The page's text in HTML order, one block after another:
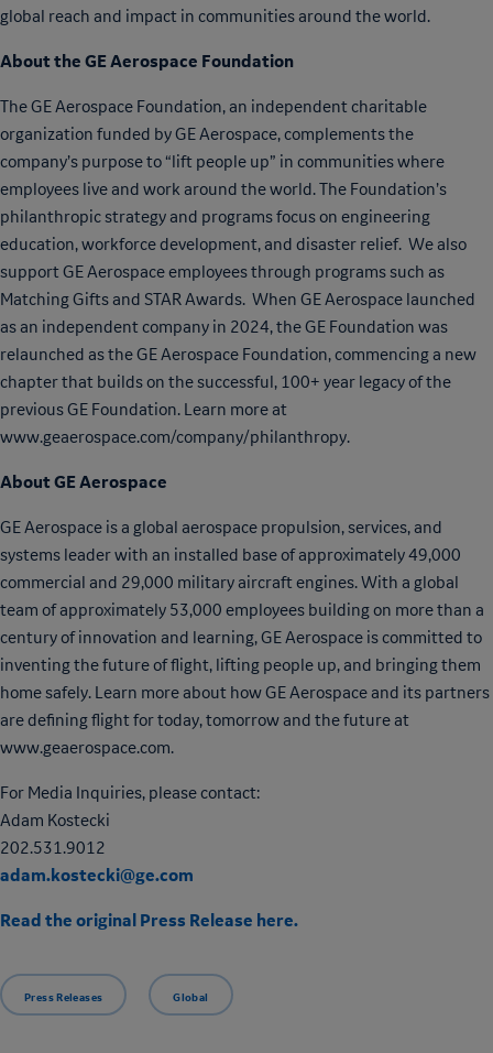
global reach and impact in communities around the world.
About the GE Aerospace Foundation
The GE Aerospace Foundation, an independent charitable
organization funded by GE Aerospace, complements the
company’s purpose to “lift people up” in communities where
employees live and work around the world. The Foundation’s
philanthropic strategy and programs focus on engineering
education, workforce development, and disaster relief. We also
support GE Aerospace employees through programs such as
Matching Gifts and STAR Awards. When GE Aerospace launched
as an independent company in 2024, the GE Foundation was
relaunched as the GE Aerospace Foundation, commencing a new
chapter that builds on the successful, 100+ year legacy of the
previous GE Foundation. Learn more at
www.geaerospace.com/company/philanthropy.
About GE Aerospace
GE Aerospace is a global aerospace propulsion, services, and
systems leader with an installed base of approximately 49,000
commercial and 29,000 military aircraft engines. With a global
team of approximately 53,000 employees building on more than a
century of innovation and learning, GE Aerospace is committed to
inventing the future of flight, lifting people up, and bringing them
home safely. Learn more about how GE Aerospace and its partners
are defining flight for today, tomorrow and the future at
www.geaerospace.com.
For Media Inquiries, please contact:
Adam Kostecki
202.531.9012
adam.kostecki@ge.com
Read the original Press Release here.
Press Releases Global